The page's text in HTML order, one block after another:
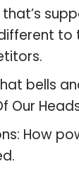
to
bells
Our
How